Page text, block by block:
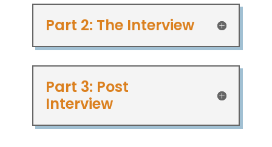
Part 2: The Interview
Part 3: Post
Interview